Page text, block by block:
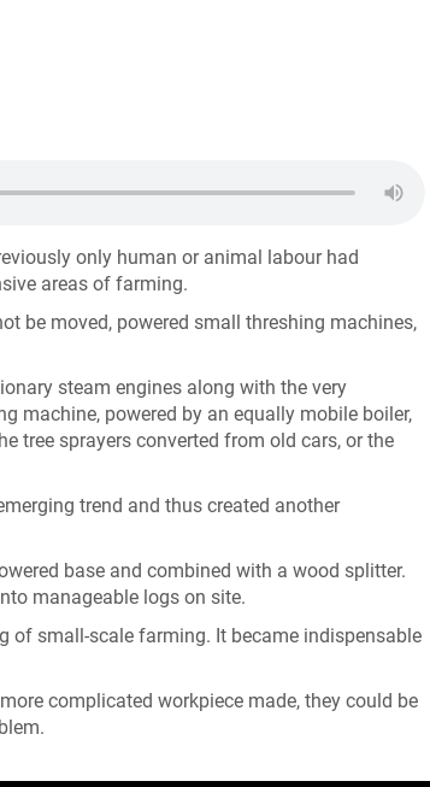
only human or animal labour had
areas of farming.
be moved, powered small threshing machines,
steam engines along with the very
machine, powered by an equally mobile boiler,
tree sprayers converted from old cars, or the
trend and thus created another
base and combined with a wood splitter.
manageable logs on site.
of small-scale farming. It became indispensable
complicated workpiece made, they could be